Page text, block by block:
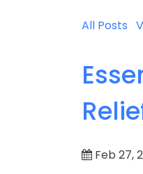
All Posts
Feb 27,